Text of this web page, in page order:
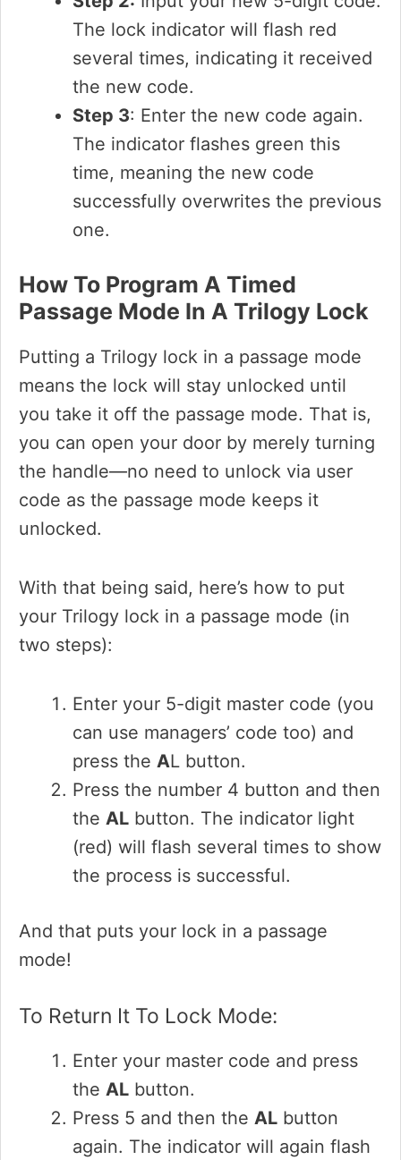
The lock indicator will flash red
several times, indicating it received
the new code.
Step 3: Enter the new code again.
The indicator flashes green this
time, meaning the new code
successfully overwrites the previous
one.
How To Program A Timed
Passage Mode In A Trilogy Lock
Putting a Trilogy lock in a passage mode
means the lock will stay unlocked until
you take it off the passage mode. That is,
you can open your door by merely turning
the handle—no need to unlock via user
code as the passage mode keeps it
unlocked.
With that being said, here’s how to put
your Trilogy lock in a passage mode (in
two steps):
Enter your 5-digit master code (you
can use managers’ code too) and
press the AL button.
Press the number 4 button and then
the AL button. The indicator light
(red) will flash several times to show
the process is successful.
And that puts your lock in a passage
mode!
To Return It To Lock Mode:
Enter your master code and press
the AL button.
Press 5 and then the AL button
again. The indicator will again flash